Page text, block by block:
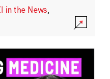
in the News,